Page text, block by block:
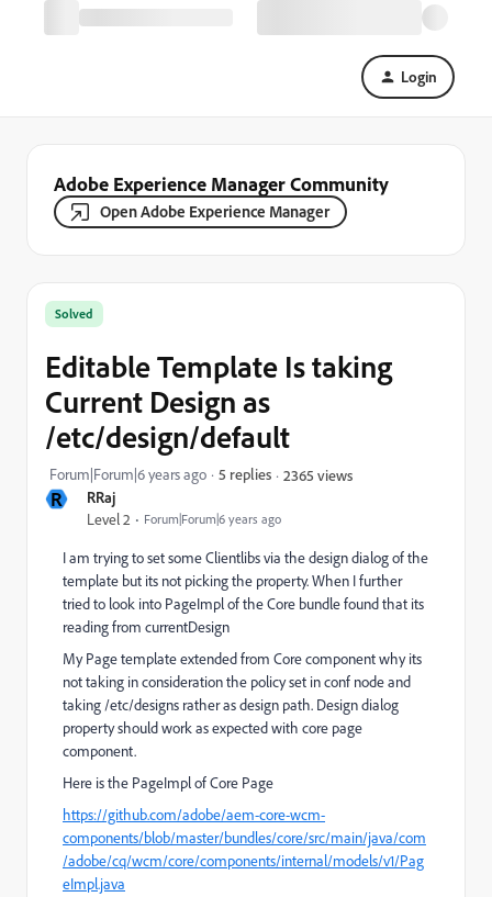
Login
Adobe Experience Manager Community
Open Adobe Experience Manager
R RRaj
Level 2 Forum|Forum|6 years ago
Solved
Editable Template Is taking
Current Design as
/etc/design/default
Forum|Forum|6 years ago 5 replies 2365 views
I am trying to set some Clientlibs via the design dialog of the
template but its not picking the property. When I further
tried to look into PageImpl of the Core bundle found that its
reading from currentDesign
My Page template extended from Core component why its
not taking in consideration the policy set in conf node and
taking /etc/designs rather as design path. Design dialog
property should work as expected with core page
component.
Here is the PageImpl of Core Page
https://github.com/adobe/aem-core-wcm-
components/blob/master/bundles/core/src/main/java/com
/adobe/cq/wcm/core/components/internal/models/v1/Pag
eImpl.java